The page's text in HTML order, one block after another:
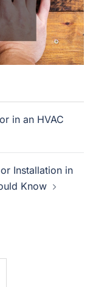
in an HVAC
Installation in
Know